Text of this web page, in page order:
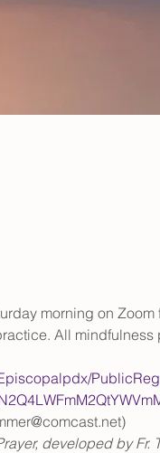
morning on
All
developed by Fr.